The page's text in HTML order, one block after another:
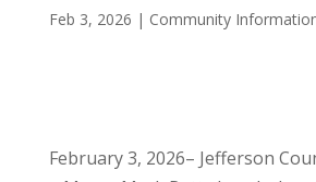
Feb 3, 2026 | Community
February 3, 2026– Jefferson